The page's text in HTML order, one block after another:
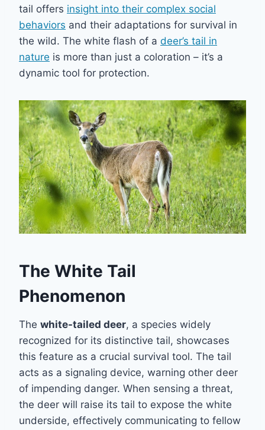
tail offers insight into their complex social
behaviors and their adaptations for survival in
the wild. The white flash of a deer’s tail in
nature is more than just a coloration – it’s a
dynamic tool for protection.
The White Tail
Phenomenon
The white-tailed deer, a species widely
recognized for its distinctive tail, showcases
this feature as a crucial survival tool. The tail
acts as a signaling device, warning other deer
of impending danger. When sensing a threat,
the deer will raise its tail to expose the white
underside, effectively communicating to fellow